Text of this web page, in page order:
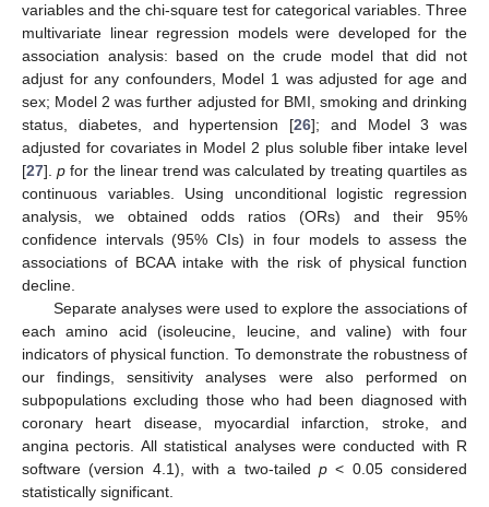
variables and the chi-square test for categorical variables. Three
multivariate linear regression models were developed for the
association analysis: based on the crude model that did not
adjust for any confounders, Model 1 was adjusted for age and
sex; Model 2 was further adjusted for BMI, smoking and drinking
status, diabetes, and hypertension [26]; and Model 3 was
adjusted for covariates in Model 2 plus soluble fiber intake level
[27].p for the linear trend was calculated by treating quartiles as
continuous variables. Using unconditional logistic regression
analysis, we obtained odds ratios (ORs) and their 95%
confidence intervals (95% CIs) in four models to assess the
associations of BCAA intake with the risk of physical function
decline.
Separate analyses were used to explore the associations of
each amino acid (isoleucine, leucine, and valine) with four
indicators of physical function. To demonstrate the robustness of
our findings, sensitivity analyses were also performed on
subpopulations excluding those who had been diagnosed with
coronary heart disease, myocardial infarction, stroke, and
angina pectoris. All statistical analyses were conducted with R
software (version 4.1), with a two-tailed p < 0.05 considered
statistically significant.